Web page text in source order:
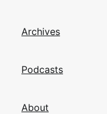
Archives
Podcasts
About